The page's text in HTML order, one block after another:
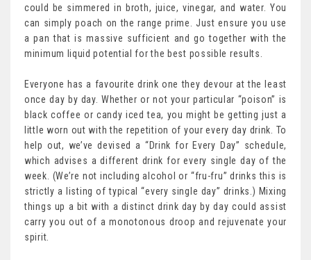
could be simmered in broth, juice, vinegar, and water. You
can simply poach on the range prime. Just ensure you use
a pan that is massive sufficient and go together with the
minimum liquid potential for the best possible results.
Everyone has a favourite drink one they devour at the least
once day by day. Whether or not your particular “poison” is
black coffee or candy iced tea, you might be getting just a
little worn out with the repetition of your every day drink. To
help out, we’ve devised a “Drink for Every Day” schedule,
which advises a different drink for every single day of the
week. (We’re not including alcohol or “fru-fru” drinks this is
strictly a listing of typical “every single day” drinks.) Mixing
things up a bit with a distinct drink day by day could assist
carry you out of a monotonous droop and rejuvenate your
spirit.